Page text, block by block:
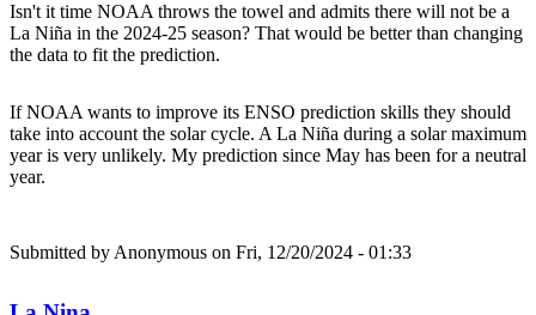
Isn't it time NOAA throws the towel and admits there will not be a
La Niña in the 2024-25 season? That would be better than changing
the data to fit the prediction.
If NOAA wants to improve its ENSO prediction skills they should
take into account the solar cycle. A La Niña during a solar maximum
year is very unlikely. My prediction since May has been for a neutral
year.
Submitted by Anonymous on Fri, 12/20/2024 - 01:33